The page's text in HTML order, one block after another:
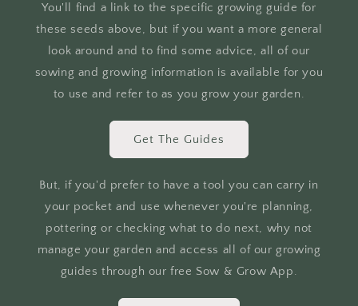
You'll find a link to the specific growing guide for
these seeds above, but if you want a more general
look around and to find some advice, all of our
sowing and growing information is available for you
to use and refer to as you grow your garden.
Get The Guides
But, if you'd prefer to have a tool you can carry in
your pocket and use whenever you're planning,
pottering or checking what to do next, why not
manage your garden and access all of our growing
guides through our free Sow & Grow App.